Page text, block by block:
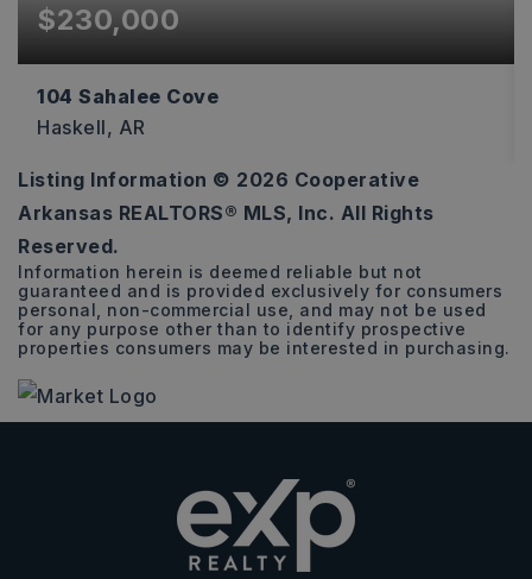
$230,000
104 Sahalee Cove
Haskell, AR
3
BEDS
2
BATHS
1,493
SQFT
Listing Information © 2026 Cooperative
Arkansas REALTORS® MLS, Inc. All Rights
Reserved.
Information herein is deemed reliable but not
guaranteed and is provided exclusively for consumers
personal, non-commercial use, and may not be used
for any purpose other than to identify prospective
properties consumers may be interested in purchasing.